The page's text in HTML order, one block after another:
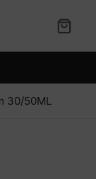
30/50ML